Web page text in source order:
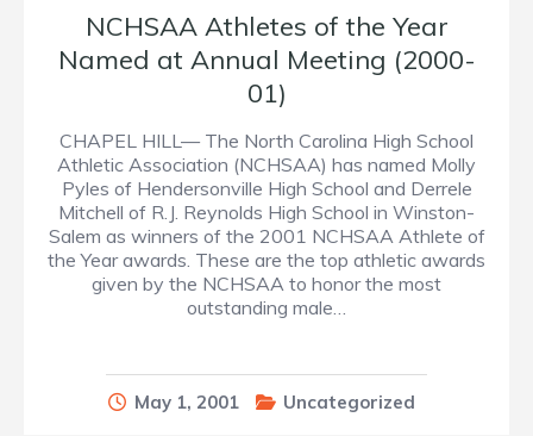
NCHSAA Athletes of the Year
Named at Annual Meeting (2000-
01)
CHAPEL HILL— The North Carolina High School
Athletic Association (NCHSAA) has named Molly
Pyles of Hendersonville High School and Derrele
Mitchell of R.J. Reynolds High School in Winston-
Salem as winners of the 2001 NCHSAA Athlete of
the Year awards. These are the top athletic awards
given by the NCHSAA to honor the most
outstanding male…
May 1, 2001 Uncategorized